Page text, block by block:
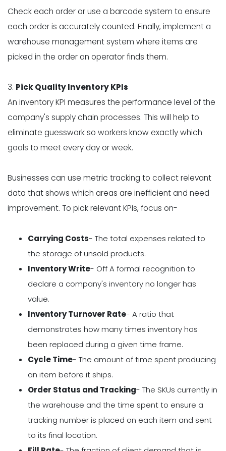
Check each order or use a barcode system to ensure
each order is accurately counted. Finally, implement a
warehouse management system where items are
picked in the order an operator finds them.
3. Pick Quality Inventory KPIs
An inventory KPI measures the performance level of the
company's supply chain processes. This will help to
eliminate guesswork so workers know exactly which
goals to meet every day or week.
Businesses can use metric tracking to collect relevant
data that shows which areas are inefficient and need
improvement. To pick relevant KPIs, focus on-
Carrying Costs- The total expenses related to
the storage of unsold products.
Inventory Write- Off A formal recognition to
declare a company's inventory no longer has
value.
Inventory Turnover Rate- A ratio that
demonstrates how many times inventory has
been replaced during a given time frame.
Cycle Time- The amount of time spent producing
an item before it ships.
Order Status and Tracking- The SKUs currently in
the warehouse and the time spent to ensure a
tracking number is placed on each item and sent
to its final location.